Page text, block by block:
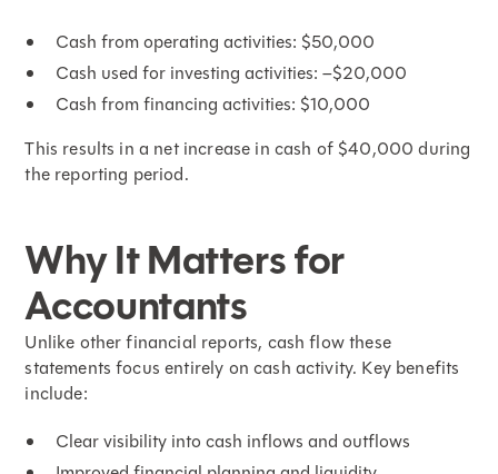
Cash from operating activities: $50,000
Cash used for investing activities: –$20,000
Cash from financing activities: $10,000
This results in a net increase in cash of $40,000 during
the reporting period.
Why It Matters for
Accountants
Unlike other financial reports, cash flow these
statements focus entirely on cash activity. Key benefits
include:
Clear visibility into cash inflows and outflows